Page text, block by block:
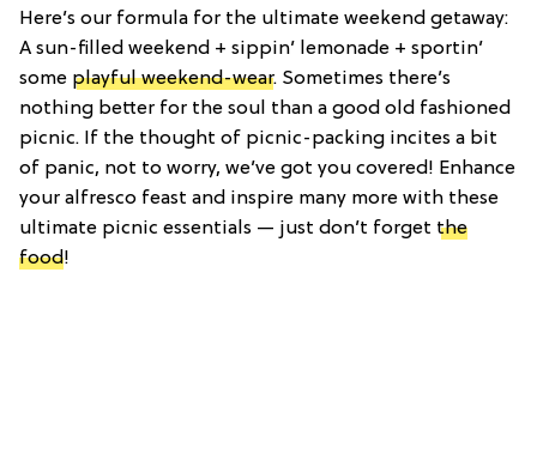
Here’s our formula for the ultimate weekend getaway:
A sun-filled weekend + sippin’ lemonade + sportin’
some playful weekend-wear. Sometimes there’s
nothing better for the soul than a good old fashioned
picnic. If the thought of picnic-packing incites a bit
of panic, not to worry, we’ve got you covered! Enhance
your alfresco feast and inspire many more with these
ultimate picnic essentials — just don’t forget the
food!